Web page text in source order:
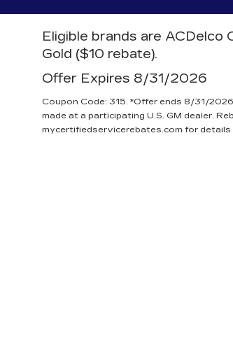
Eligible brands are ACDelco
Gold ($10 rebate).
Offer Expires 8/31/2026
Coupon Code: 315. *Offer ends 8/31/
made at a participating U.S. GM dealer.
mycertifiedservicerebates.com for